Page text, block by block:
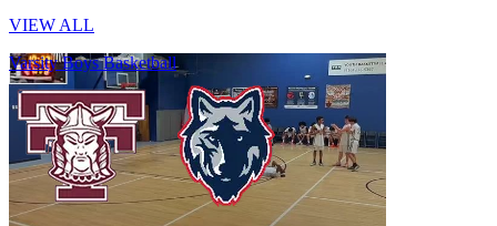
VIEW ALL
Varsity Boys Basketball